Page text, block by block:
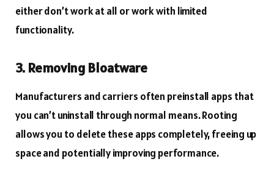
either don’t work at all or work with limited
functionality.
3. Removing Bloatware
Manufacturers and carriers often preinstall apps that
you can’t uninstall through normal means. Rooting
allows you to delete these apps completely, freeing up
space and potentially improving performance.